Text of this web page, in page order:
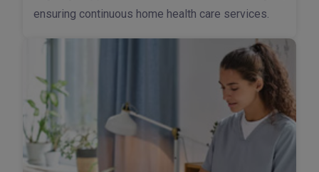
ensuring continuous home health care services.